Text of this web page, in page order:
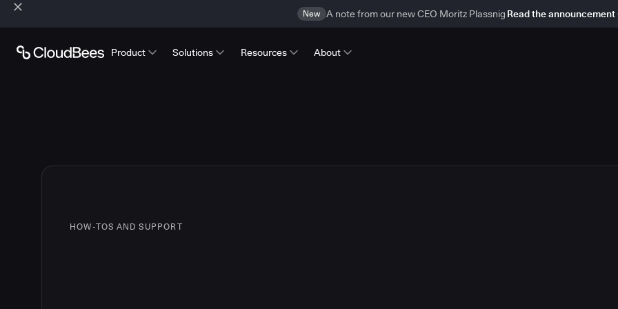
New A note from our new CEO Moritz Plassnig Read the announcement
Product Solutions Resources About
HOW-TOS AND SUPPORT